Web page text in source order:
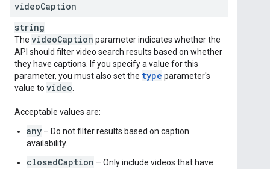
videoCaption
string
The videoCaption parameter indicates whether the
API should filter video search results based on whether
they have captions. If you specify a value for this
parameter, you must also set the type parameter's
value to video
Acceptable values are:
any – Do not filter results based on caption
availability.
closedCaption – Only include videos that have